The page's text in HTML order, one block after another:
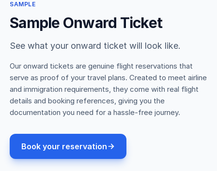
SAMPLE
Sample Onward Ticket
See what your onward ticket will look like.
Our onward tickets are genuine flight reservations that
serve as proof of your travel plans. Created to meet airline
and immigration requirements, they come with real flight
details and booking references, giving you the
documentation you need for a hassle-free journey.
Book your reservation